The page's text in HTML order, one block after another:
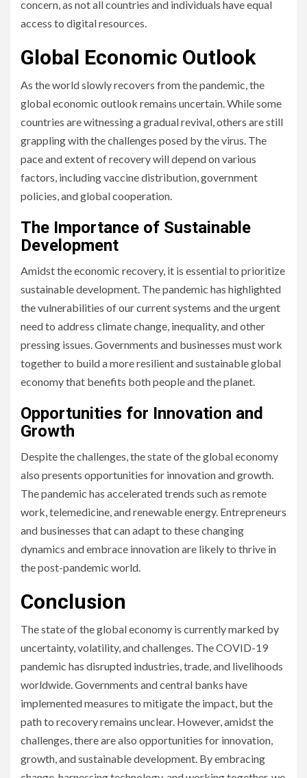
concern, as not all countries and individuals have equal
access to digital resources.
Global Economic Outlook
As the world slowly recovers from the pandemic, the
global economic outlook remains uncertain. While some
countries are witnessing a gradual revival, others are still
grappling with the challenges posed by the virus. The
pace and extent of recovery will depend on various
factors, including vaccine distribution, government
policies, and global cooperation.
The Importance of Sustainable
Development
Amidst the economic recovery, it is essential to prioritize
sustainable development. The pandemic has highlighted
the vulnerabilities of our current systems and the urgent
need to address climate change, inequality, and other
pressing issues. Governments and businesses must work
together to build a more resilient and sustainable global
economy that benefits both people and the planet.
Opportunities for Innovation and
Growth
Despite the challenges, the state of the global economy
also presents opportunities for innovation and growth.
The pandemic has accelerated trends such as remote
work, telemedicine, and renewable energy. Entrepreneurs
and businesses that can adapt to these changing
dynamics and embrace innovation are likely to thrive in
the post-pandemic world.
Conclusion
The state of the global economy is currently marked by
uncertainty, volatility, and challenges. The COVID-19
pandemic has disrupted industries, trade, and livelihoods
worldwide. Governments and central banks have
implemented measures to mitigate the impact, but the
path to recovery remains unclear. However, amidst the
challenges, there are also opportunities for innovation,
growth, and sustainable development. By embracing